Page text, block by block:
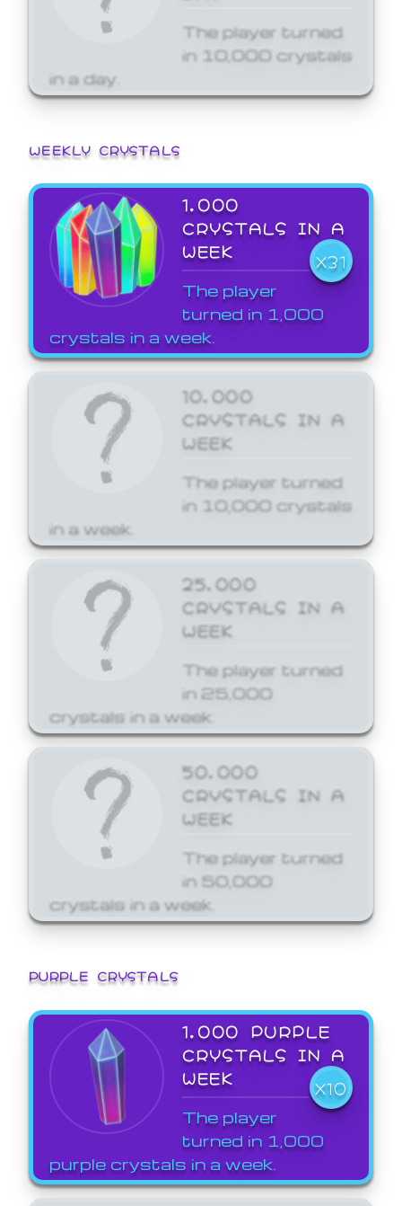
The player turned
in 10,000 crystals
in a day.
WEEKLY CRYSTALS
1,000
CRYSTALS IN A
WEEK
X31
The player
turned in 1,000
crystals in a week.
10,000
CRYSTALS IN A
WEEK
The player turned
in 10,000 crystals
in a week.
25,000
CRYSTALS IN A
WEEK
The player turned
in 25,000
crystals in a week.
50,000
CRYSTALS IN A
WEEK
The player turned
in 50,000
crystals in a week.
PURPLE CRYSTALS
1,000 PURPLE
CRYSTALS IN A
WEEK
X10
The player
turned in 1,000
purple crystals in a week.